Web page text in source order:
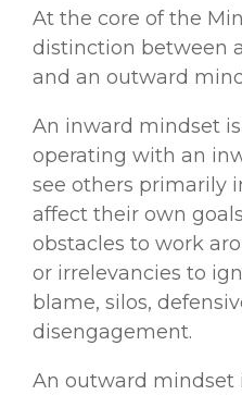
At the core of the
distinction between
and an outward
An inward mindset
operating with an
see others primarily
affect their own
obstacles to work
or irrelevancies to
blame, silos,
disengagement.
An outward mindset